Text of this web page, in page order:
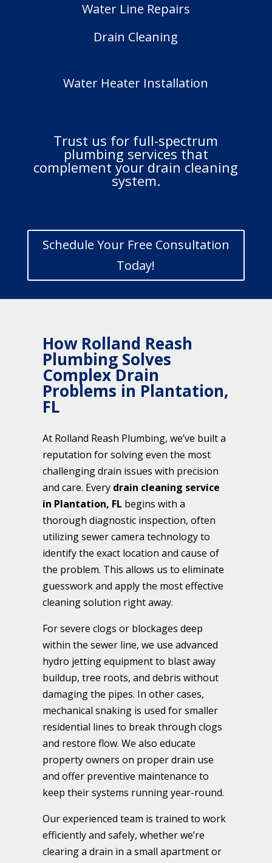
Water Line Repairs
Drain Cleaning
Water Heater Installation
Trust us for full-spectrum
plumbing services that
complement your drain cleaning
system.
Schedule Your Free Consultation
Today!
How Rolland Reash
Plumbing Solves
Complex Drain
Problems in Plantation,
FL
At Rolland Reash Plumbing, we’ve built a
reputation for solving even the most
challenging drain issues with precision
and care. Every drain cleaning service
in Plantation, FL begins with a
thorough diagnostic inspection, often
utilizing sewer camera technology to
identify the exact location and cause of
the problem. This allows us to eliminate
guesswork and apply the most effective
cleaning solution right away.
For severe clogs or blockages deep
within the sewer line, we use advanced
hydro jetting equipment to blast away
buildup, tree roots, and debris without
damaging the pipes. In other cases,
mechanical snaking is used for smaller
residential lines to break through clogs
and restore flow. We also educate
property owners on proper drain use
and offer preventive maintenance to
keep their systems running year-round.
Our experienced team is trained to work
efficiently and safely, whether we’re
clearing a drain in a small apartment or